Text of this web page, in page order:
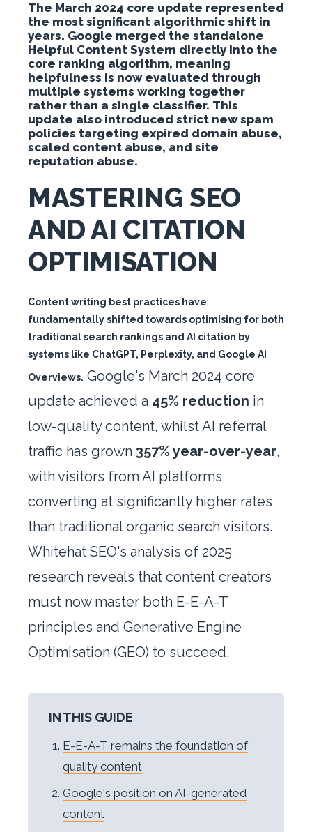
The March 2024 core update represented
the most significant algorithmic shift in
years. Google merged the standalone
Helpful Content System directly into the
core ranking algorithm, meaning
helpfulness is now evaluated through
multiple systems working together
rather than a single classifier. This
update also introduced strict new spam
policies targeting expired domain abuse,
scaled content abuse, and site
reputation abuse.
MASTERING SEO
AND AI CITATION
OPTIMISATION
Content writing best practices have
fundamentally shifted towards optimising for both
traditional search rankings and AI citation by
systems like ChatGPT, Perplexity, and Google AI
Overviews. Google's March 2024 core
update achieved a 45% reduction in
low-quality content, whilst AI referral
traffic has grown 357% year-over-year,
with visitors from AI platforms
converting at significantly higher rates
than traditional organic search visitors.
Whitehat SEO's analysis of 2025
research reveals that content creators
must now master both E-E-A-T
principles and Generative Engine
Optimisation (GEO) to succeed.
IN THIS GUIDE
E-E-A-T remains the foundation of
quality content
Google's position on AI-generated
content